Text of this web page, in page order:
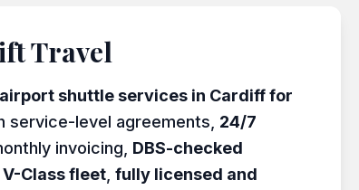
Travel
shuttle services in Cardiff for
service-level agreements, 24/7
invoicing, DBS-checked
Class fleet fully licensed and